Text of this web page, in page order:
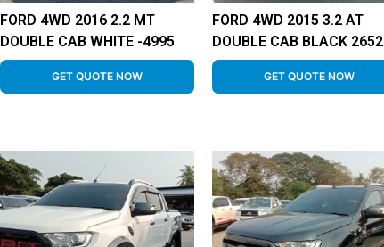
FORD 4WD 2016 2.2 MT
DOUBLE CAB WHITE -4995
GET QUOTE NOW
FORD 4WD 2015 3.2 AT
DOUBLE CAB BLACK 2652
GET QUOTE NOW